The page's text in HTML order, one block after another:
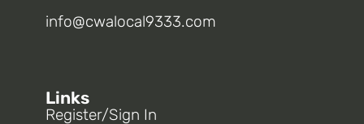
info@cwalocal9333.com
Links
Register/Sign In